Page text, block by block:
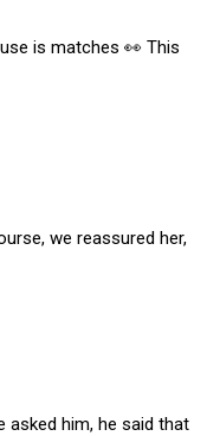
is matches 👀 This
we reassured her,
asked him, he said that